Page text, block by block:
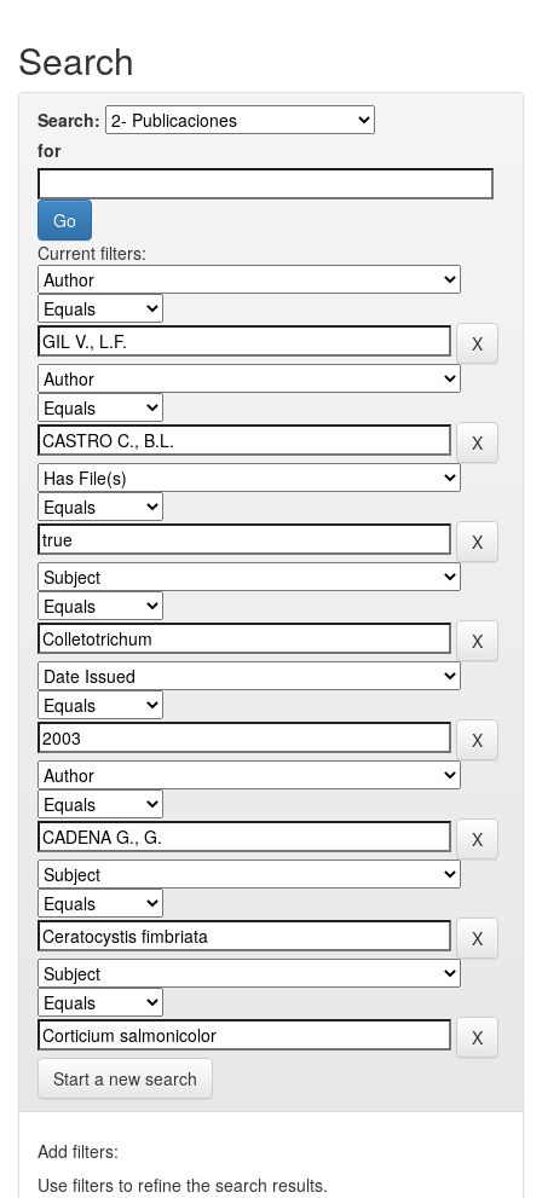
Search
Search:
for
Current filters:
Start a new search
Add filters:
Use filters to refine the search results.